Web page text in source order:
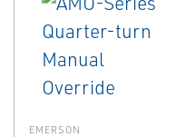
EMERSON